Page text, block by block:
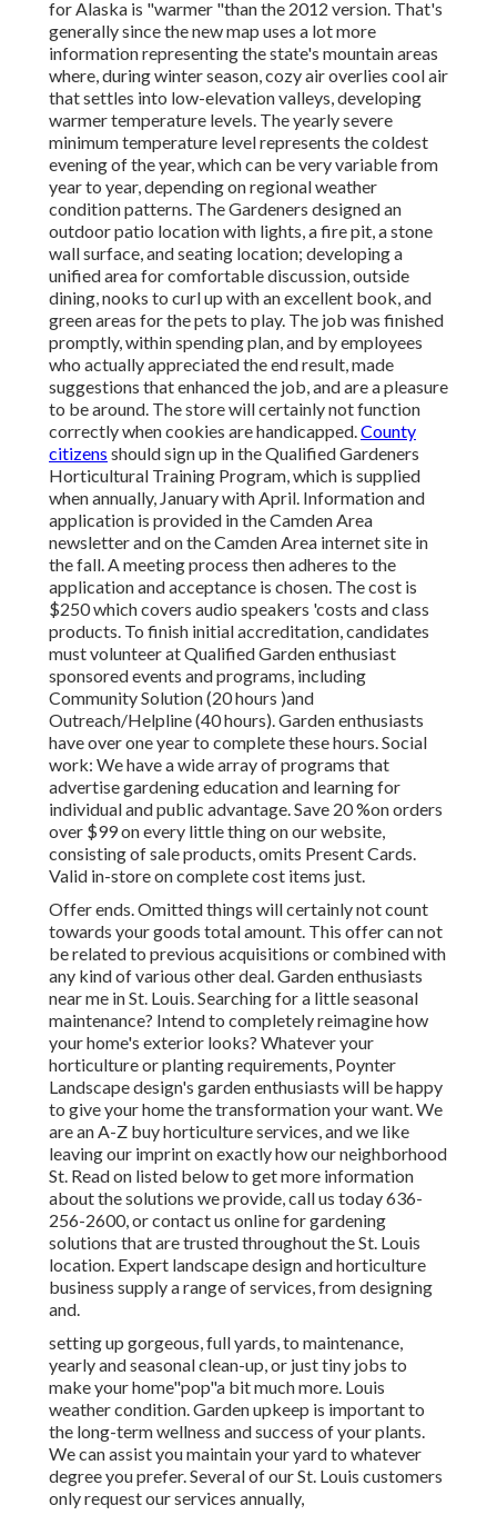
for Alaska is "warmer "than the 2012 version. That's
generally since the new map uses a lot more
information representing the state's mountain areas
where, during winter season, cozy air overlies cool air
that settles into low-elevation valleys, developing
warmer temperature levels. The yearly severe
minimum temperature level represents the coldest
evening of the year, which can be very variable from
year to year, depending on regional weather
condition patterns. The Gardeners designed an
outdoor patio location with lights, a fire pit, a stone
wall surface, and seating location; developing a
unified area for comfortable discussion, outside
dining, nooks to curl up with an excellent book, and
green areas for the pets to play. The job was finished
promptly, within spending plan, and by employees
who actually appreciated the end result, made
suggestions that enhanced the job, and are a pleasure
to be around. The store will certainly not function
correctly when cookies are handicapped.County
citizens should sign up in the Qualified Gardeners
Horticultural Training Program, which is supplied
when annually, January with April. Information and
application is provided in the Camden Area
newsletter and on the Camden Area internet site in
the fall. A meeting process then adheres to the
application and acceptance is chosen. The cost is
$250 which covers audio speakers 'costs and class
products. To finish initial accreditation, candidates
must volunteer at Qualified Garden enthusiast
sponsored events and programs, including
Community Solution (20 hours )and
Outreach/Helpline (40 hours). Garden enthusiasts
have over one year to complete these hours. Social
work: We have a wide array of programs that
advertise gardening education and learning for
individual and public advantage. Save 20 %on orders
over $99 on every little thing on our website,
consisting of sale products, omits Present Cards.
Valid in-store on complete cost items just.
Offer ends. Omitted things will certainly not count
towards your goods total amount. This offer can not
be related to previous acquisitions or combined with
any kind of various other deal. Garden enthusiasts
near me in St. Louis. Searching for a little seasonal
maintenance? Intend to completely reimagine how
your home's exterior looks? Whatever your
horticulture or planting requirements, Poynter
Landscape design's garden enthusiasts will be happy
to give your home the transformation your want. We
are an A-Z buy horticulture services, and we like
leaving our imprint on exactly how our neighborhood
St. Read on listed below to get more information
about the solutions we provide, call us today 636-
256-2600, or contact us online for gardening
solutions that are trusted throughout the St. Louis
location. Expert landscape design and horticulture
business supply a range of services, from designing
and.
setting up gorgeous, full yards, to maintenance,
yearly and seasonal clean-up, or just tiny jobs to
make your home"pop"a bit much more. Louis
weather condition. Garden upkeep is important to
the long-term wellness and success of your plants.
We can assist you maintain your yard to whatever
degree you prefer. Several of our St. Louis customers
only request our services annually,